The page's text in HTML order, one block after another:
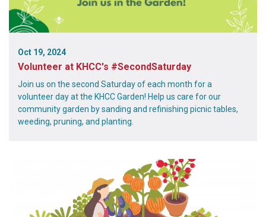
Oct 19, 2024
Volunteer at KHCC's #SecondSaturday
Join us on the second Saturday of each month for a
volunteer day at the KHCC Garden! Help us care for our
community garden by sanding and refinishing picnic tables,
weeding, pruning, and planting.